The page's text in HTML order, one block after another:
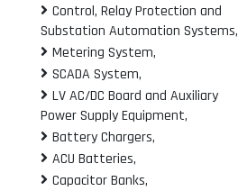
Control, Relay Protection and
Substation Automation Systems,
Metering System,
SCADA System,
LV AC/DC Board and Auxiliary
Power Supply Equipment,
Battery Chargers,
ACU Batteries,
Capacitor Banks,